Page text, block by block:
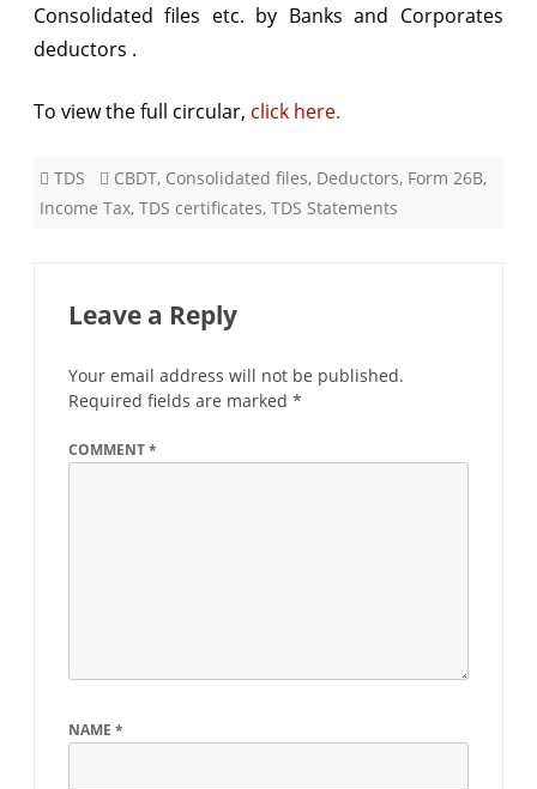
Consolidated files etc. by Banks and Corporates
deductors .
To view the full circular, click here.
TDS CBDT, Consolidated files, Deductors, Form 26B,
Income Tax, TDS certificates, TDS Statements
Leave a Reply
Your email address will not be published.
Required fields are marked *
COMMENT*
NAME *